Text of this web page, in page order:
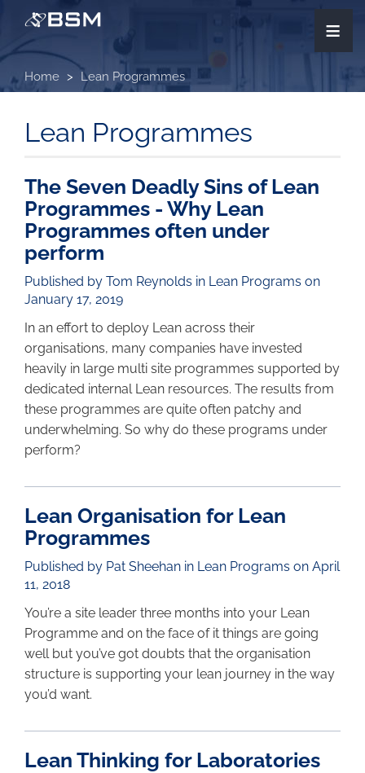
main
content
≡
Home Lean Programmes
Lean Programmes
The Seven Deadly Sins of Lean
Programmes - Why Lean
Programmes often under
perform
Published by Tom Reynolds in Lean Programs on
January 17, 2019
In an effort to deploy Lean across their
organisations, many companies have invested
heavily in large multi site programmes supported by
dedicated internal Lean resources. The results from
these programmes are quite often patchy and
underwhelming. So why do these programs under
perform?
Lean Organisation for Lean
Programmes
Published by Pat Sheehan in Lean Programs on April
11, 2018
You’re a site leader three months into your Lean
Programme and on the face of it things are going
well but you’ve got doubts that the organisation
structure is supporting your lean journey in the way
you’d want.
Lean Thinking for Laboratories